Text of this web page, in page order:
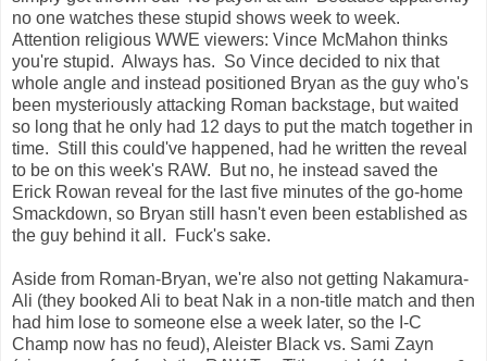
no one watches these stupid shows week to week.
Attention religious WWE viewers: Vince McMahon thinks
you're stupid. Always has. So Vince decided to nix that
whole angle and instead positioned Bryan as the guy who's
been mysteriously attacking Roman backstage, but waited
so long that he only had 12 days to put the match together in
time. Still this could've happened, had he written the reveal
to be on this week's RAW. But no, he instead saved the
Erick Rowan reveal for the last five minutes of the go-home
Smackdown, so Bryan still hasn't even been established as
the guy behind it all. Fuck's sake.
Aside from Roman-Bryan, we're also not getting Nakamura-
Ali (they booked Ali to beat Nak in a non-title match and then
had him lose to someone else a week later, so the I-C
Champ now has no feud), Aleister Black vs. Sami Zayn